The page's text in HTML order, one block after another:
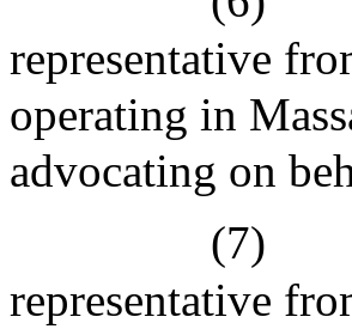
representative
operating in
advocating on
(7)
representative